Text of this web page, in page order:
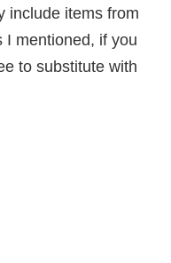
include items from
I mentioned, if you
to substitute with